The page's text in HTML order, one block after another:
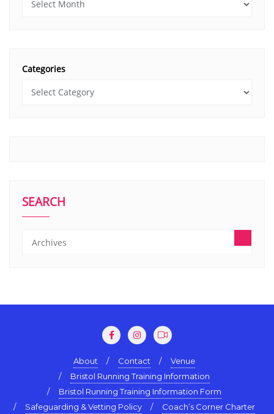
Categories
SEARCH
About Contact
Venue
Bristol Running Training Information
Bristol Running Training Information Form
Safeguarding & Vetting Policy
Coach’s Corner Charter